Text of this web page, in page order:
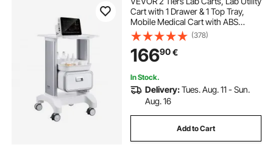
Cart with 1 Drawer & 1 Top Tray,
Mobile Medical Cart with ABS
Material, Lab Rolling Cart with 4
Silent Wheels for Lab, Clinic,
Hospital, Salon, White
(378)
16690€
In Stock.
Delivery:Tues. Aug. 11 - Sun.
Aug. 16
Add to Cart